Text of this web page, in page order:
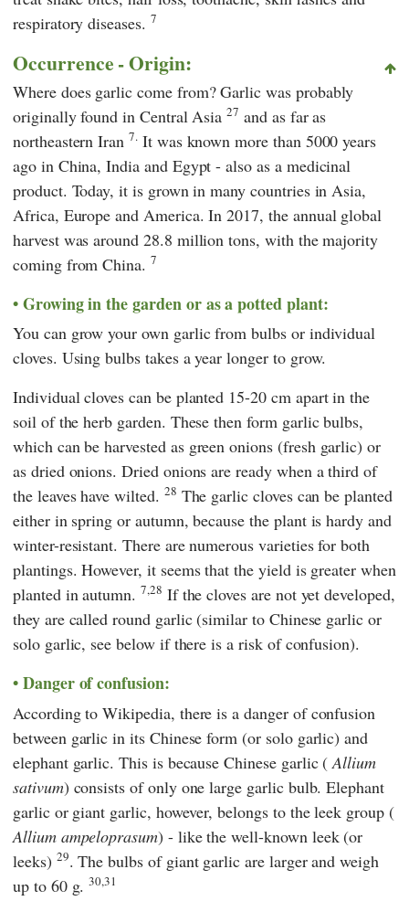
respiratory diseases. 7
Occurrence - Origin:
Where does garlic come from? Garlic was probably
originally found in Central Asia27 and as far as
northeastern Iran7.It was known more than 5000 years
ago in China, India and Egypt - also as a medicinal
product. Today, it is grown in many countries in Asia,
Africa, Europe and America. In 2017, the annual global
harvest was around 28.8 million tons, with the majority
coming from China. 7
Growing in the garden or as a potted plant:
You can grow your own garlic from bulbs or individual
cloves. Using bulbs takes a year longer to grow.
Individual cloves can be planted 15-20 cm apart in the
soil of the herb garden. These then form garlic bulbs,
which can be harvested as green onions (fresh garlic) or
as dried onions. Dried onions are ready when a third of
the leaves have wilted. 28 The garlic cloves can be planted
either in spring or autumn, because the plant is hardy and
winter-resistant. There are numerous varieties for both
plantings. However, it seems that the yield is greater when
planted in autumn. 7,28 If the cloves are not yet developed,
they are called round garlic (similar to Chinese garlic or
solo garlic, see below if there is a risk of confusion).
Danger of confusion:
According to Wikipedia, there is a danger of confusion
between garlic in its Chinese form (or solo garlic) and
elephant garlic. This is because Chinese garlic (Allium
sativum) consists of only one large garlic bulb. Elephant
garlic or giant garlic, however, belongs to the leek group (
Allium ampeloprasum) - like the well-known leek (or
leeks) 29. The bulbs of giant garlic are larger and weigh
up to 60 g.30,31